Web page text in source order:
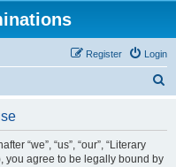
Login
Register
“we”, “us”, “our”, “Literary
you agree to be legally bound by